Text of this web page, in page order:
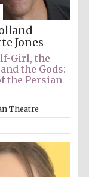
Jones
Girl, the
the Gods:
the Persian
Theatre